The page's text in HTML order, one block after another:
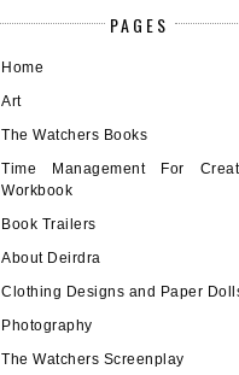
PAGES
Home
Art
The Watchers Books
Time Management For
Workbook
Book Trailers
About Deirdra
Clothing Designs and Paper
Photography
The Watchers Screenplay